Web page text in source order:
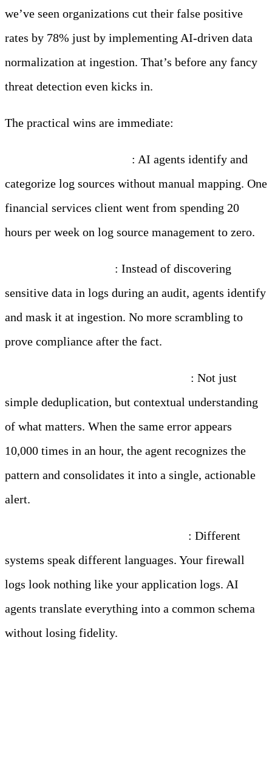
we’ve seen organizations cut their false positive
rates by 78% just by implementing AI-driven data
normalization at ingestion. That’s before any fancy
threat detection even kicks in.
The practical wins are immediate:
: AI agents identify and
categorize log sources without manual mapping. One
financial services client went from spending 20
hours per week on log source management to zero.
: Instead of discovering
sensitive data in logs during an audit, agents identify
and mask it at ingestion. No more scrambling to
prove compliance after the fact.
: Not just
simple deduplication, but contextual understanding
of what matters. When the same error appears
10,000 times in an hour, the agent recognizes the
pattern and consolidates it into a single, actionable
alert.
: Different
systems speak different languages. Your firewall
logs look nothing like your application logs. AI
agents translate everything into a common schema
without losing fidelity.